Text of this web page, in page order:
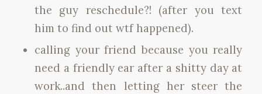
the guy reschedule?! (after you text
him to find out wtf happened).
calling your friend because you really
need a friendly ear after a shitty day at
work..and then letting her steer the